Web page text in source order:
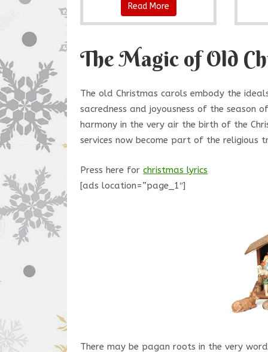
Read More
The Magic of Old
The old Christmas carols embody the
sacredness and joyousness of the season
harmony in the very air the birth of the
services now become part of the religious
Press here forchristmas lyrics
[ads location=”page_1″]
There may be pagan roots in the very